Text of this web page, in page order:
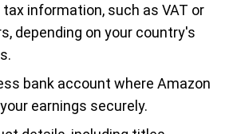
tax information, such as VAT or
depending on your country's
bank account where Amazon
earnings securely.